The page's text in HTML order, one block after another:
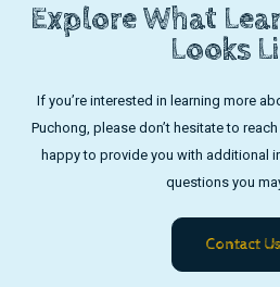
Explore What
Looks
If you’re interested in learning more
Puchong, please don’t hesitate to
happy to provide you with additional
questions you
Contact Us